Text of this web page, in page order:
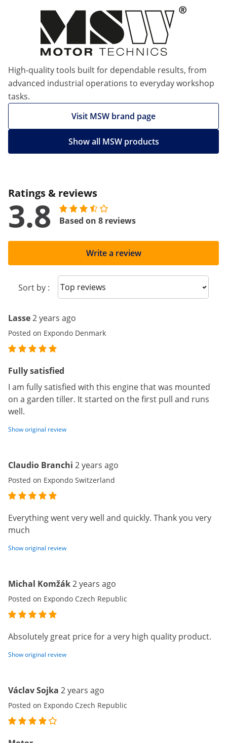
High-quality tools built for dependable results, from
advanced industrial operations to everyday workshop
tasks.
Visit MSW brand page
Show all MSW products
Ratings & reviews
3.8 Based on 8 reviews
Write a review
Sort by : Sort reviews
Lasse2 years ago
Posted on Expondo Denmark
Fully satisfied
I am fully satisfied with this engine that was mounted
on a garden tiller. It started on the first pull and runs
well.
Show original review
Claudio Branchi 2 years ago
Posted on Expondo Switzerland
Everything went very well and quickly. Thank you very
much
Show original review
Michal Komžák2 years ago
Posted on Expondo Czech Republic
Absolutely great price for a very high quality product.
Show original review
Václav Sojka 2 years ago
Posted on Expondo Czech Republic